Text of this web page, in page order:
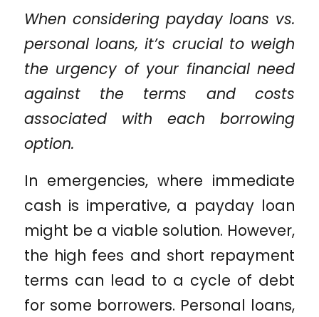
When considering payday loans vs.
personal loans, it’s crucial to weigh
the urgency of your financial need
against the terms and costs
associated with each borrowing
option.
In emergencies, where immediate
cash is imperative, a payday loan
might be a viable solution. However,
the high fees and short repayment
terms can lead to a cycle of debt
for some borrowers. Personal loans,